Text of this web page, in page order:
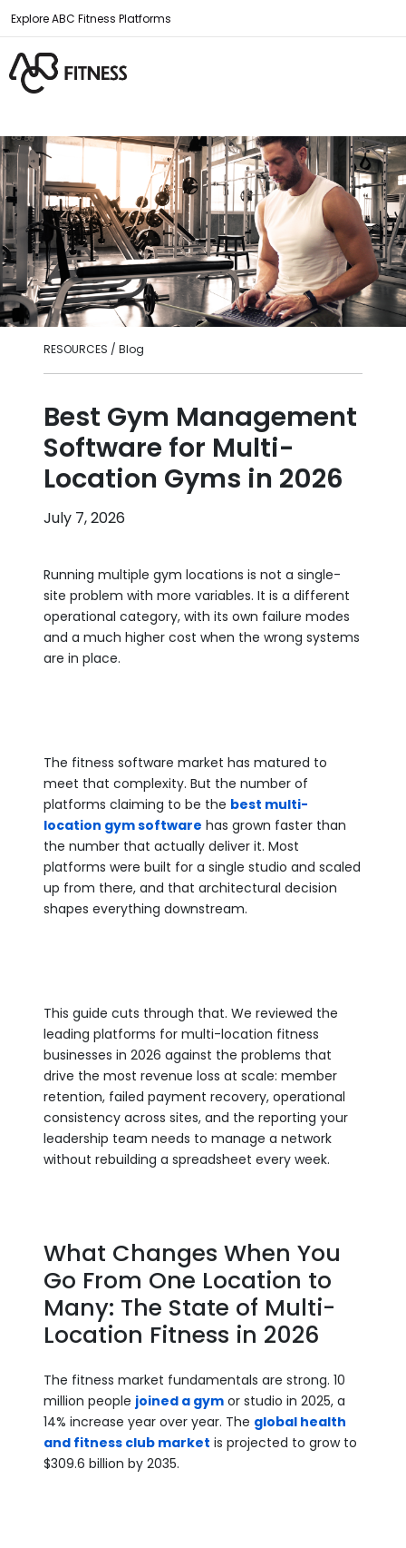
Explore ABC Fitness Platforms
RESOURCES / Blog
Best Gym Management
Software for Multi-
Location Gyms in 2026
July 7, 2026
Running multiple gym locations is not a single-
site problem with more variables. It is a different
operational category, with its own failure modes
and a much higher cost when the wrong systems
are in place.
The fitness software market has matured to
meet that complexity. But the number of
platforms claiming to be the best multi-
location gym software has grown faster than
the number that actually deliver it. Most
platforms were built for a single studio and scaled
up from there, and that architectural decision
shapes everything downstream.
This guide cuts through that. We reviewed the
leading platforms for multi-location fitness
businesses in 2026 against the problems that
drive the most revenue loss at scale: member
retention, failed payment recovery, operational
consistency across sites, and the reporting your
leadership team needs to manage a network
without rebuilding a spreadsheet every week.
What Changes When You
Go From One Location to
Many: The State of Multi-
Location Fitness in 2026
The fitness market fundamentals are strong. 10
million people joined a gym or studio in 2025, a
14% increase year over year. The global health
and fitness club market is projected to grow to
$309.6 billion by 2035.